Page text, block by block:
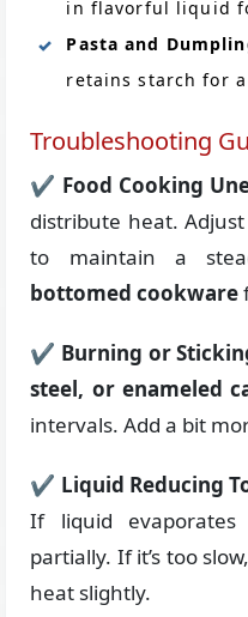
in flavorful liquid
Pasta and
retains starch for a
Troubleshooting
✔ Food Cooking
distribute heat.
to maintain a
bottomed cookware
✔ Burning or
steel, or enameled
intervals. Add a bit
✔ Liquid Reducing
If liquid
partially. If it’s too
heat slightly.